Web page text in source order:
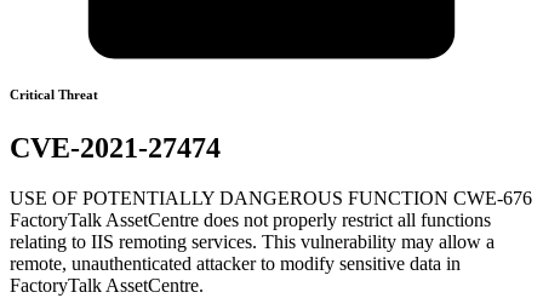
Critical Threat
CVE-2021-27474
USE OF POTENTIALLY DANGEROUS FUNCTION CWE-676
FactoryTalk AssetCentre does not properly restrict all functions
relating to IIS remoting services. This vulnerability may allow a
remote, unauthenticated attacker to modify sensitive data in
FactoryTalk AssetCentre.